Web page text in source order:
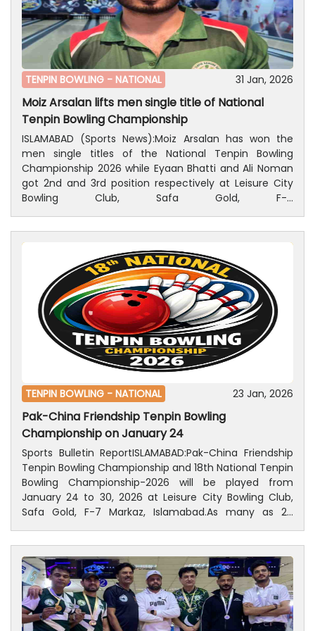
TENPIN BOWLING - NATIONAL 31 Jan, 2026
Moiz Arsalan lifts men single title of National
Tenpin Bowling Championship
ISLAMABAD (Sports News):Moiz Arsalan has won the
men single titles of the National Tenpin Bowling
Championship 2026 while Eyaan Bhatti and Ali Noman
got 2nd and 3rd position respectively at Leisure City
Bowling Club, Safa Gold, F-7
Markaz, Islamabad. President, Pakistan Tenpin Bowling
Federation, Ijaz-ur-Rehman,Patron-in-Chief,
Mohammad Amjid Hassan Quershi and President,
Khyber Pakhtunkha Tenpin Bowling Association,Asif
Aurkazai and a large number of peoples were also
present on the occasion.Results of Men single
event;Moiz Arsalan won men's title with 430 points
while Eyaan Bhatti secured 2nd position with 407
points and Ali Noman got 3rd position with 371 points.
Ahmer Saldera obtained 4th position with 356 points.
TENPIN BOWLING - NATIONAL 23 Jan, 2026
Pak-China Friendship Tenpin Bowling
Championship on January 24
Sports Bulletin ReportISLAMABAD:Pak-China Friendship
Tenpin Bowling Championship and 18th National Tenpin
Bowling Championship-2026 will be played from
January 24 to 30, 2026 at Leisure City Bowling Club,
Safa Gold, F-7 Markaz, Islamabad.As many as 20
friendly matches between Pakistani and Chinese men
and women will be played on the inaugural day of the
Pak-China Friendship Tenpin Championship, on
January 24, including ten men and women each
matches. Ten men and ten women’s players each
from both countries, will participate in these
competitions. In addition, matches of the 18th National